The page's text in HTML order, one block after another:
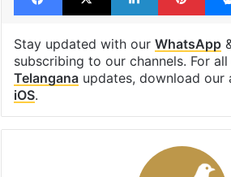
Stay updated with our WhatsApp
subscribing to our channels. For
Telanganaupdates, download our
iOS.